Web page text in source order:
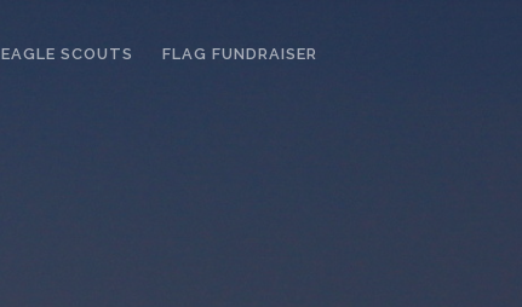
EAGLE SCOUTS FLAG FUNDRAISER